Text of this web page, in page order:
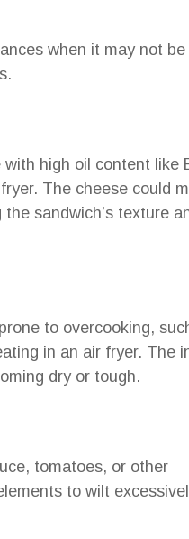
when it may not
high oil content like
The cheese could
sandwich’s texture
to overcooking,
in an air fryer. The
dry or tough.
tomatoes, or other
to wilt